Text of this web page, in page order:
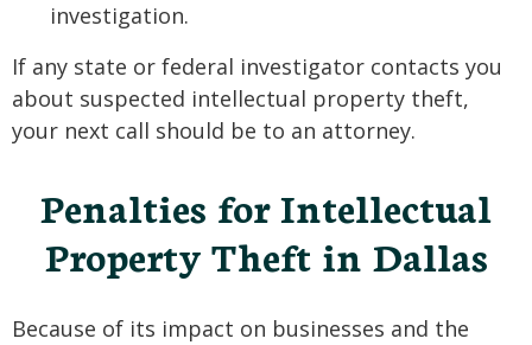
investigation.
If any state or federal investigator contacts you
about suspected intellectual property theft,
your next call should be to an attorney.
Penalties for Intellectual
Property Theft in Dallas
Because of its impact on businesses and the